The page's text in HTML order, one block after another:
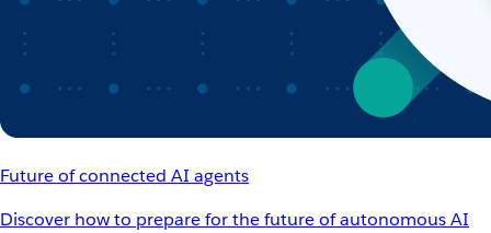
Future of connected AI agents
Discover how to prepare for the future of autonomous AI